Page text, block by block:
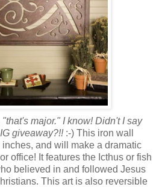
major." I know! Didn't I say
giveaway?!!:-) This iron wall
and will make a dramatic
office! It features the Icthus or fish
believed in and followed Jesus
This art is also reversible